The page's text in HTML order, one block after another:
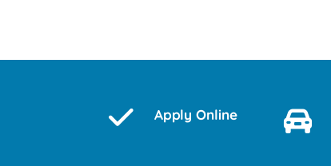
Apply Online